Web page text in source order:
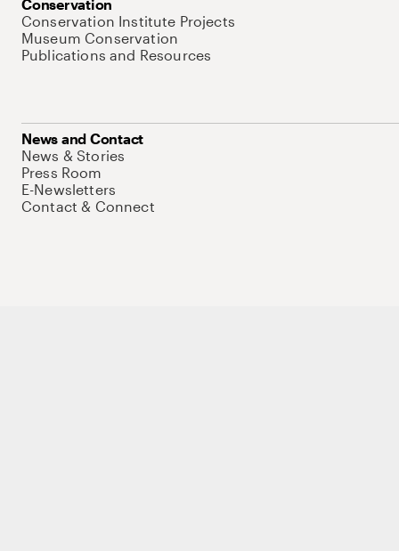
Conservation
Conservation Institute Projects
Museum Conservation
Publications and Resources
News and Contact
News & Stories
Press Room
E-Newsletters
Contact & Connect